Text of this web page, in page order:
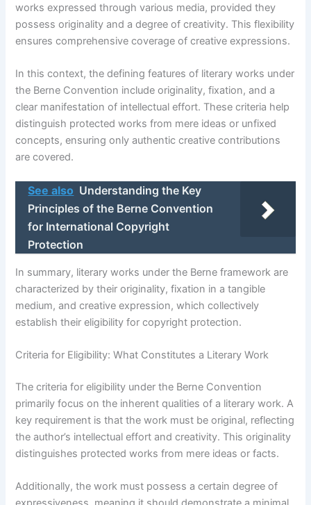
works expressed through various media, provided they
possess originality and a degree of creativity. This flexibility
ensures comprehensive coverage of creative expressions.
In this context, the defining features of literary works under
the Berne Convention include originality, fixation, and a
clear manifestation of intellectual effort. These criteria help
distinguish protected works from mere ideas or unfixed
concepts, ensuring only authentic creative contributions
are covered.
See also Understanding the Key
Principles of the Berne Convention
for International Copyright
Protection
In summary, literary works under the Berne framework are
characterized by their originality, fixation in a tangible
medium, and creative expression, which collectively
establish their eligibility for copyright protection.
Criteria for Eligibility: What Constitutes a Literary Work
The criteria for eligibility under the Berne Convention
primarily focus on the inherent qualities of a literary work. A
key requirement is that the work must be original, reflecting
the author’s intellectual effort and creativity. This originality
distinguishes protected works from mere ideas or facts.
Additionally, the work must possess a certain degree of